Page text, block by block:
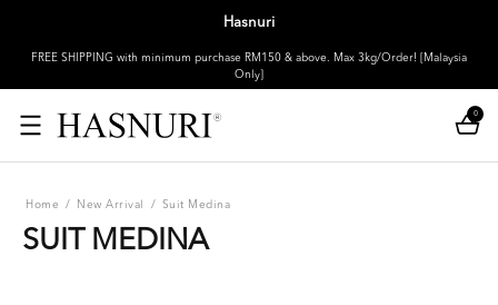
Hasnuri
FREE SHIPPING with minimum purchase RM150 & above. Max 3kg/Order! [Malaysia
Only]
0
Home / New Arrival / Suit Medina
SUIT MEDINA